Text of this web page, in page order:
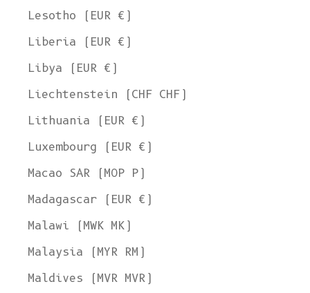
Lesotho (EUR €)
Liberia (EUR €)
Libya (EUR €)
Liechtenstein (CHF CHF)
Lithuania (EUR €)
Luxembourg (EUR €)
Macao SAR (MOP P)
Madagascar (EUR €)
Malawi (MWK MK)
Malaysia (MYR RM)
Maldives (MVR MVR)